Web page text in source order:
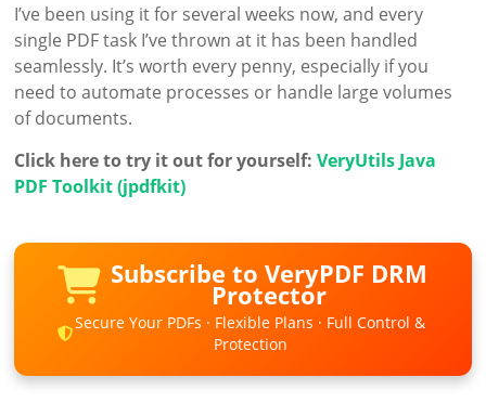
I’ve been using it for several weeks now, and every
single PDF task I’ve thrown at it has been handled
seamlessly. It’s worth every penny, especially if you
need to automate processes or handle large volumes
of documents.
Click here to try it out for yourself:VeryUtils Java
PDF Toolkit (jpdfkit)
Subscribe to VeryPDF DRM
Protector
Secure Your PDFs · Flexible Plans · Full Control &
Protection